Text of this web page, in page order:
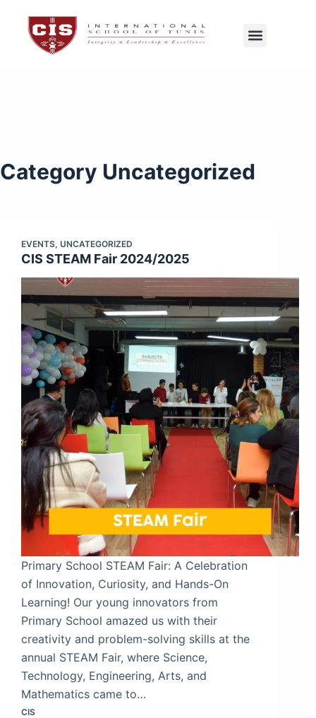
CIS Tunis
Category Uncategorized
EVENTS, UNCATEGORIZED
CIS STEAM Fair 2024/2025
Primary School STEAM Fair: A Celebration
of Innovation, Curiosity, and Hands-On
Learning! Our young innovators from
Primary School amazed us with their
creativity and problem-solving skills at the
annual STEAM Fair, where Science,
Technology, Engineering, Arts, and
Mathematics came to…
CIS